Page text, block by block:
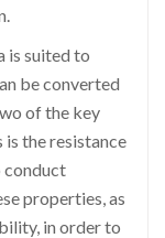
is suited to
be converted
of the key
the resistance
conduct
properties, as
in order to